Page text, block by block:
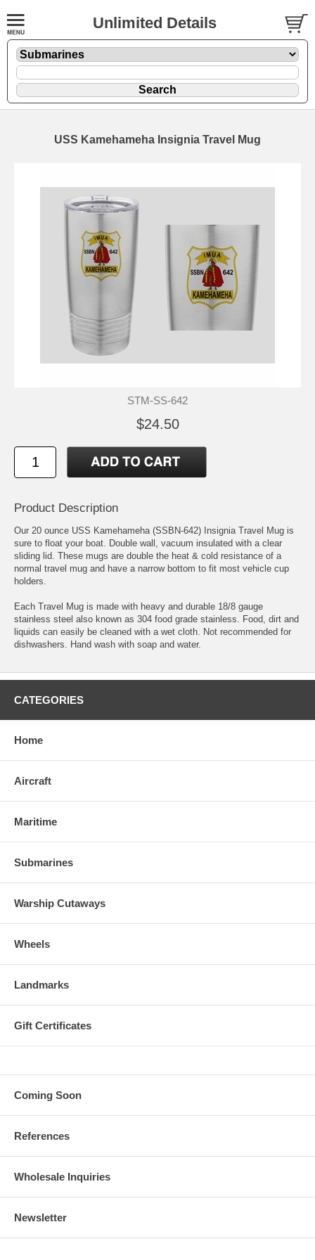
Unlimited Details
USS Kamehameha Insignia Travel Mug
STM-SS-642
$24.50
Product Description
Our 20 ounce USS Kamehameha (SSBN-642) Insignia Travel Mug is
sure to float your boat. Double wall, vacuum insulated with a clear
sliding lid. These mugs are double the heat & cold resistance of a
normal travel mug and have a narrow bottom to fit most vehicle cup
holders.
Each Travel Mug is made with heavy and durable 18/8 gauge
stainless steel also known as 304 food grade stainless. Food, dirt and
liquids can easily be cleaned with a wet cloth. Not recommended for
dishwashers. Hand wash with soap and water.
CATEGORIES
Home
Aircraft
Maritime
Submarines
Warship Cutaways
Wheels
Landmarks
Gift Certificates
Coming Soon
References
Wholesale Inquiries
Newsletter